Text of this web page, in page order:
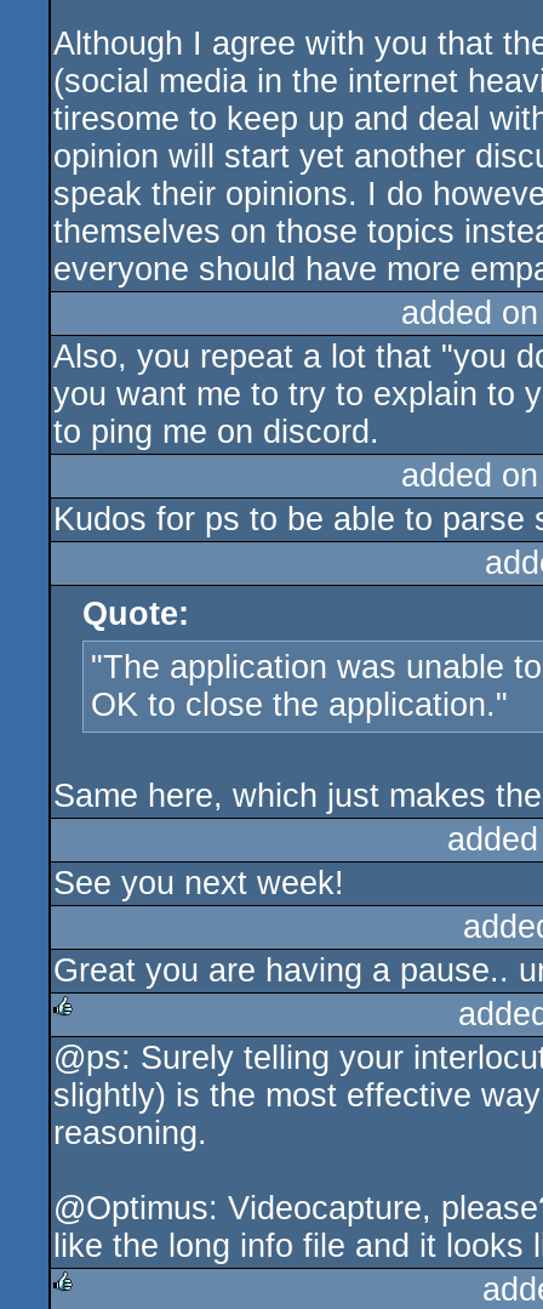
Although I agree with you that
(social media in the internet
tiresome to keep up and deal
opinion will start yet another
speak their opinions. I do
themselves on those topics
everyone should have more
added
Also, you repeat a lot that "you
you want me to try to explain to
to ping me on discord.
added
Kudos for ps to be able to
Quote:
"The application was unable
OK to close the application."
Same here, which just makes
See you next week!
Great you are having a pause..
rulez
@ps: Surely telling your
slightly) is the most effective
reasoning.
@Optimus: Videocapture,
like the long info file and it